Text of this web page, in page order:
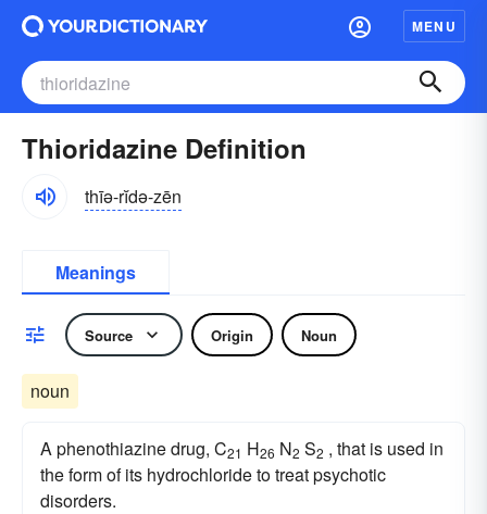
MENU
Thioridazine Definition
thīə-rĭdə-zēn
Meanings
Source Origin Noun
noun
A phenothiazine drug, C21 H26 N2 S2 , that is used in
the form of its hydrochloride to treat psychotic
disorders.